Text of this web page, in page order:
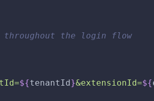
the login flow
${tenantId }&extensionId=${